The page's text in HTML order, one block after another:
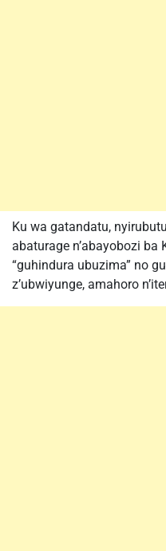
Ku wa gatandatu,
abaturage n’abayobozi ba
“guhindura ubuzima” no
z’ubwiyunge, amahoro